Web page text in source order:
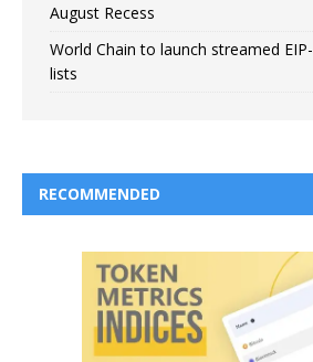
August Recess
World Chain to launch streamed
lists
RECOMMENDED